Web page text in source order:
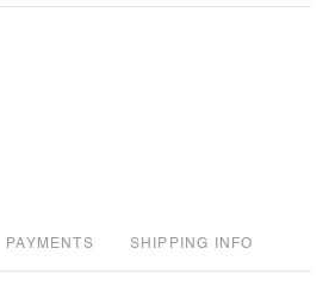
PAYMENTS SHIPPING INFO